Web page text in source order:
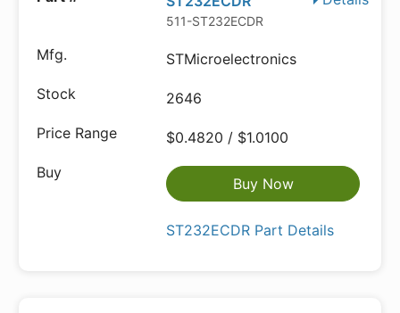
511-ST232ECDR
STMicroelectronics
2646
$0.4820 / $1.0100
Buy Now
ST232ECDR Part Details